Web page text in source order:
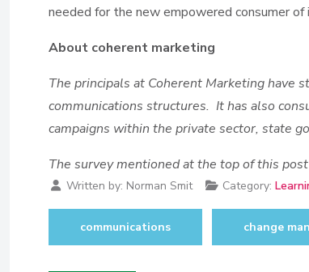
needed for the new empowered consumer of
About coherent marketing
The principals at Coherent Marketing have
communications structures. It has also
campaigns within the private sector, state
The survey mentioned at the top of this
Written by: Norman Smit Category:
communications change